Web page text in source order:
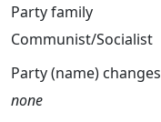
Party family
Communist/Socialist
Party (name) changes
none